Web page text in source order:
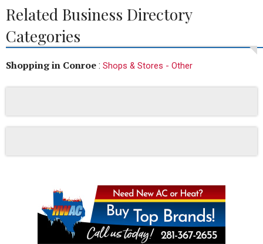
Related Business Directory
Categories
Shopping in Conroe : Shops & Stores - Other